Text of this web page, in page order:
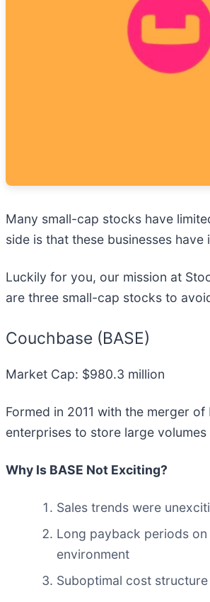
Many small-cap stocks have
side is that these businesses
Luckily for you, our mission at
are three small-cap stocks to
Couchbase (BASE)
Market Cap: $980.3 million
Formed in 2011 with the merger
enterprises to store large
Why Is BASE Not Exciting?
Sales trends were
Long payback periods
environment
Suboptimal cost